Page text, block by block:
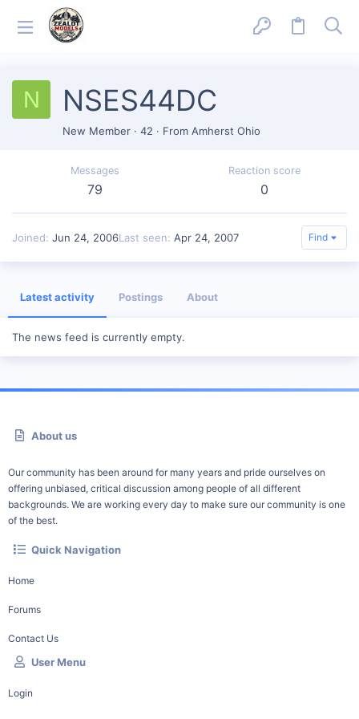
N NSES44DC
New Member · 42 · From Amherst Ohio
Messages
79
Reaction score
0
Joined Jun 24, 2006Last seen Apr 24, 2007 Find
Latest activity Postings About
The news feed is currently empty.
About us
Our community has been around for many years and pride ourselves on
offering unbiased, critical discussion among people of all different
backgrounds. We are working every day to make sure our community is one
of the best.
Quick Navigation
Home
Forums
Contact Us
User Menu
Login